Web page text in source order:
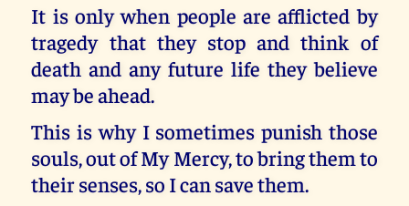
It is only when people are afflicted by
tragedy that they stop and think of
death and any future life they believe
may be ahead.
This is why I sometimes punish those
souls, out of My Mercy, to bring them to
their senses, so I can save them.